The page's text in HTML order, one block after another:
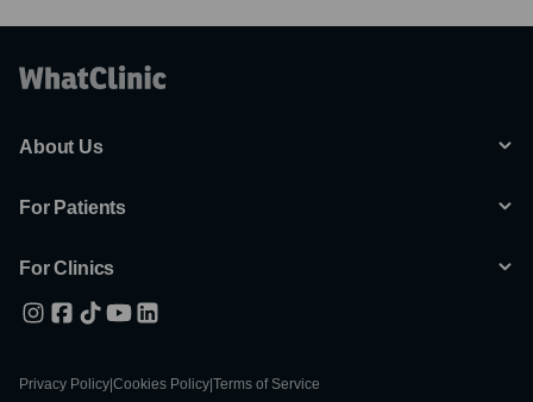
About Us
For Patients
For Clinics
Privacy Policy Cookies Policy Terms of Service